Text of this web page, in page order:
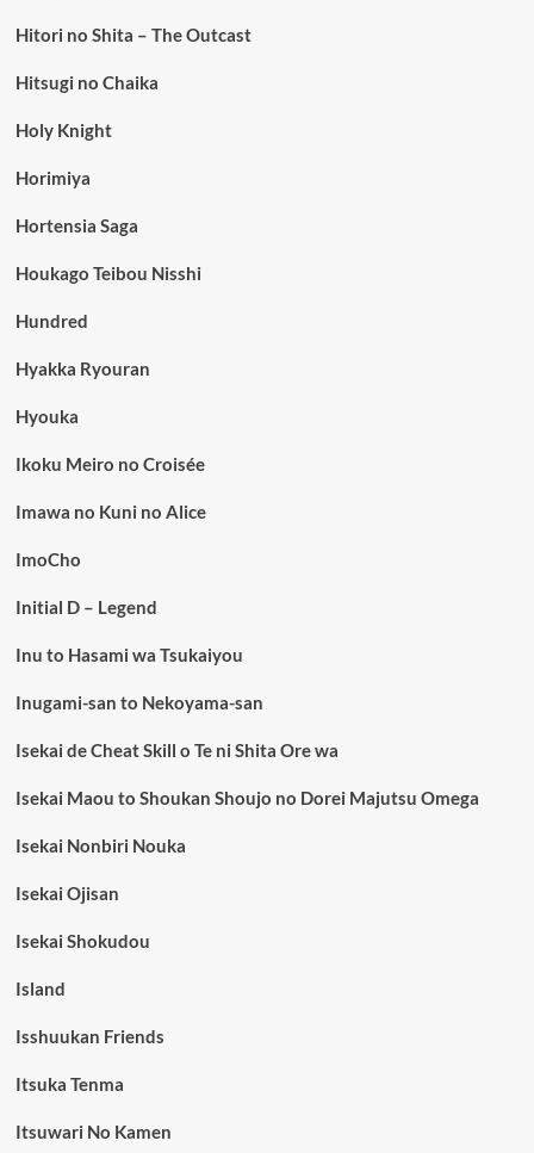
Hitori no Shita – The Outcast
Hitsugi no Chaika
Holy Knight
Horimiya
Hortensia Saga
Houkago Teibou Nisshi
Hundred
Hyakka Ryouran
Hyouka
Ikoku Meiro no Croisée
Imawa no Kuni no Alice
ImoCho
Initial D – Legend
Inu to Hasami wa Tsukaiyou
Inugami-san to Nekoyama-san
Isekai de Cheat Skill o Te ni Shita Ore wa
Isekai Maou to Shoukan Shoujo no Dorei Majutsu Omega
Isekai Nonbiri Nouka
Isekai Ojisan
Isekai Shokudou
Island
Isshuukan Friends
Itsuka Tenma
Itsuwari No Kamen